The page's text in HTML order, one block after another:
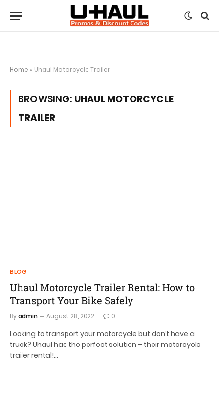
Home » Uhaul Motorcycle Trailer
BROWSING: UHAUL MOTORCYCLE
TRAILER
BLOG
Uhaul Motorcycle Trailer Rental: How to
Transport Your Bike Safely
Byadmin August 28, 2022 0
Looking to transport your motorcycle but don’t have a
truck? Uhaul has the perfect solution – their motorcycle
trailer rental!…